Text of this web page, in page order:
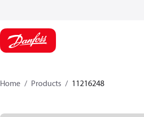
Home Products 11216248